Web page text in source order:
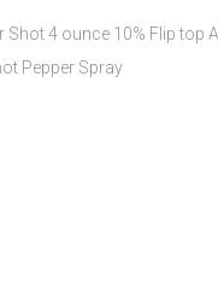
Shot 4 ounce 10% Flip top
Pepper Spray